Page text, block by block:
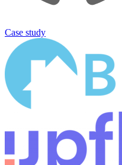
Case study